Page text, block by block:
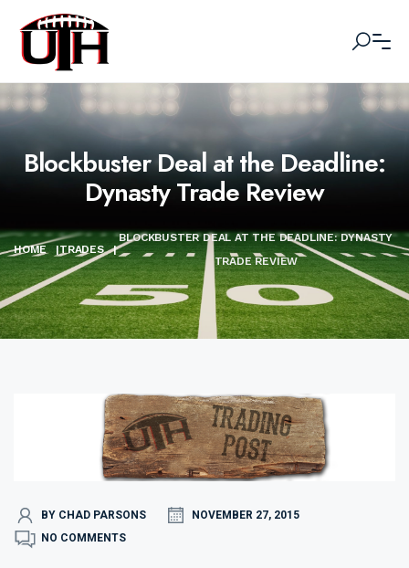
Blockbuster Deal at the Deadline:
Dynasty Trade Review
HOME |TRADES |
BLOCKBUSTER DEAL AT THE DEADLINE: DYNASTY
TRADE REVIEW
BY CHAD PARSONS
NOVEMBER 27, 2015
NO COMMENTS